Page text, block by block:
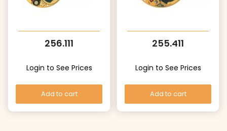
256.111
Login to See Prices
Add to cart
255.411
Login to See Prices
Add to cart